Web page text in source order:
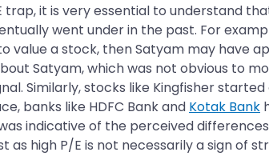
it is very essential to understand
went under in the past. For
value a stock, then Satyam may have
Satyam, which was not obvious to
Similarly, stocks like Kingfisher
banks like HDFC Bank and Kotak Bank
indicative of the perceived
high P/E is not necessarily a sign of